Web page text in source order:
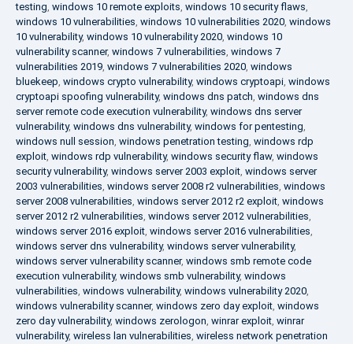
testing, windows 10 remote exploits, windows 10 security flaws,
windows 10 vulnerabilities, windows 10 vulnerabilities 2020, windows
10 vulnerability, windows 10 vulnerability 2020, windows 10
vulnerability scanner, windows 7 vulnerabilities, windows 7
vulnerabilities 2019, windows 7 vulnerabilities 2020, windows
bluekeep, windows crypto vulnerability, windows cryptoapi, windows
cryptoapi spoofing vulnerability, windows dns patch, windows dns
server remote code execution vulnerability, windows dns server
vulnerability, windows dns vulnerability, windows for pentesting,
windows null session, windows penetration testing, windows rdp
exploit, windows rdp vulnerability, windows security flaw, windows
security vulnerability, windows server 2003 exploit, windows server
2003 vulnerabilities, windows server 2008 r2 vulnerabilities, windows
server 2008 vulnerabilities, windows server 2012 r2 exploit, windows
server 2012 r2 vulnerabilities, windows server 2012 vulnerabilities,
windows server 2016 exploit, windows server 2016 vulnerabilities,
windows server dns vulnerability, windows server vulnerability,
windows server vulnerability scanner, windows smb remote code
execution vulnerability, windows smb vulnerability, windows
vulnerabilities, windows vulnerability, windows vulnerability 2020,
windows vulnerability scanner, windows zero day exploit, windows
zero day vulnerability, windows zerologon, winrar exploit, winrar
vulnerability, wireless lan vulnerabilities, wireless network penetration